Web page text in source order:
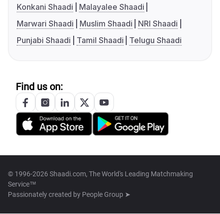
Konkani Shaadi
Malayalee Shaadi
Marwari Shaadi
Muslim Shaadi
NRI Shaadi
Punjabi Shaadi
Tamil Shaadi Telugu Shaadi
Find us on:
© 1996-2026 Shaadi.com, The World's Leading Matchmaking
Service™
Passionately created by People Group ➤